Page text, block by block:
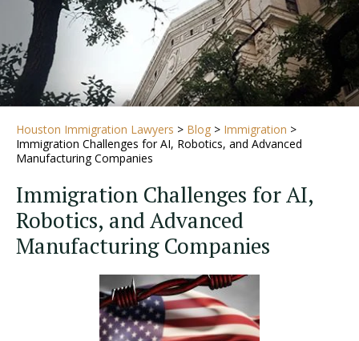
Houston Immigration Lawyers > Blog > Immigration >
Immigration Challenges for AI, Robotics, and Advanced
Manufacturing Companies
Immigration Challenges for AI,
Robotics, and Advanced
Manufacturing Companies